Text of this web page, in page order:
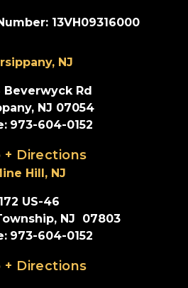
13VH09316000
NJ
Beverwyck Rd
NJ 07054
: 973-604-0152
+ Directions
Hill, NJ
172 US-46
NJ  07803
: 973-604-0152
+ Directions